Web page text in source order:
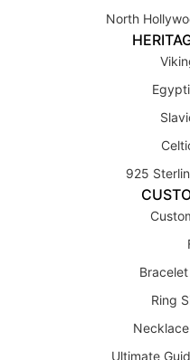
North
925
Ring
Ultimate